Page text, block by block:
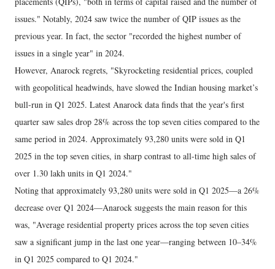
issues." Notably, 2024 saw twice the number of QIP issues as the
previous year. In fact, the sector "recorded the highest number of
issues in a single year" in 2024.
However, Anarock regrets, "Skyrocketing residential prices, coupled
with geopolitical headwinds, have slowed the Indian housing market’s
bull-run in Q1 2025. Latest Anarock data finds that the year's first
quarter saw sales drop 28% across the top seven cities compared to the
same period in 2024. Approximately 93,280 units were sold in Q1
2025 in the top seven cities, in sharp contrast to all-time high sales of
over 1.30 lakh units in Q1 2024."
Noting that approximately 93,280 units were sold in Q1 2025—a 26%
decrease over Q1 2024—Anarock suggests the main reason for this
was, "Average residential property prices across the top seven cities
saw a significant jump in the last one year—ranging between 10–34%
in Q1 2025 compared to Q1 2024."